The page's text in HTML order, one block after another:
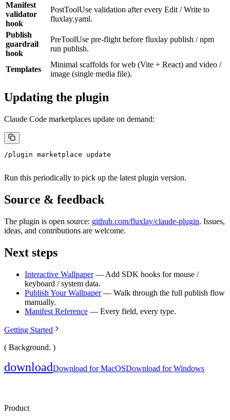
Manifest
validator
hook
PostToolUse validation after every Edit/Write to
fluxlay.yaml.
Publish
guardrail
hook
PreToolUse pre-flight before fluxlay publish /npm
run publish.
Templates
Minimal scaffolds forweb (Vite + React) and video /
image (single media file).
Updating the plugin
Claude Code marketplaces update on demand:
/plugin marketplace update
Run this periodically to pick up the latest plugin version.
Source & feedback
The plugin is open source: github.com/fluxlay/claude-plugin. Issues,
ideas, and contributions are welcome.
Next steps
Interactive Wallpaper— Add SDK hooks for mouse /
keyboard / system data.
Publish Your Wallpaper— Walk through the full publish flow
manually.
Manifest Reference — Every field, every type.
Getting Started
( Background. )
downloadDownload for MacOSDownload for Windows
Product